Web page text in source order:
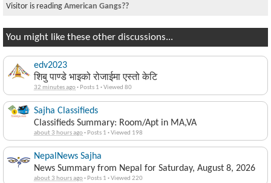
Visitor is reading American Gangs??
You might like these other discussions...
edv2023
शिबु पाण्डे भाइको रोजाईमा एस्तो केटि
32 minutes ago· Posts 1 ·Viewed 80
Sajha Classifieds
Classifieds Summary: Room/Apt in MA,VA
about 3 hours ago· Posts 1 ·Viewed 198
NepalNews Sajha
News Summary from Nepal for Saturday, August 8, 2026
about 3 hours ago· Posts 1 ·Viewed 220